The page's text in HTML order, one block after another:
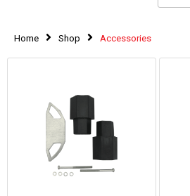
Home Shop Accessories